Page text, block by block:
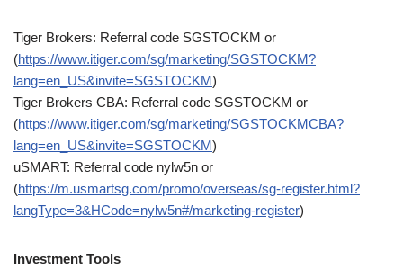
Tiger Brokers: Referral code SGSTOCKM or
(https://www.itiger.com/sg/marketing/SGSTOCKM?
lang=en_US&invite=SGSTOCKM)
Tiger Brokers CBA: Referral code SGSTOCKM or
(https://www.itiger.com/sg/marketing/SGSTOCKMCBA?
lang=en_US&invite=SGSTOCKM)
uSMART: Referral code nylw5n or
(https://m.usmartsg.com/promo/overseas/sg-register.html?
langType=3&HCode=nylw5n#/marketing-register)
Investment Tools